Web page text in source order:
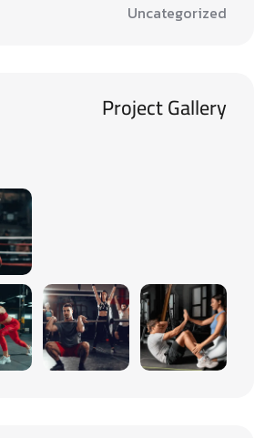
Uncategorized
Project Gallery